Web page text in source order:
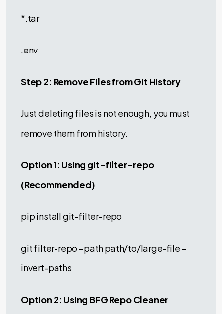
*.tar
.env
Step 2: Remove Files from Git History
Just deleting files is not enough, you must
remove them from history.
Option 1: Using git-filter-repo
(Recommended)
pip install git-filter-repo
git filter-repo –path path/to/large-file –
invert-paths
Option 2: Using BFG Repo Cleaner